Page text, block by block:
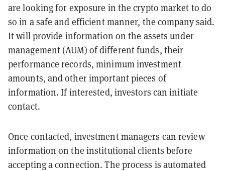
are looking for exposure in the crypto market to do
so in a safe and efficient manner, the company said.
It will provide information on the assets under
management (AUM) of different funds, their
performance records, minimum investment
amounts, and other important pieces of
information. If interested, investors can initiate
contact.
Once contacted, investment managers can review
information on the institutional clients before
accepting a connection. The process is automated